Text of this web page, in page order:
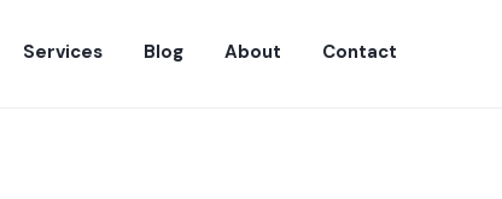
Services Blog About Contact